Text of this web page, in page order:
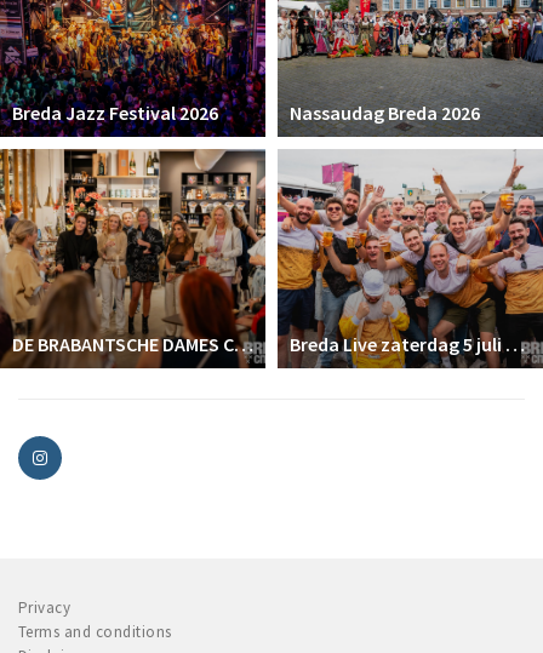
Breda Jazz Festival 2026 Nassaudag Breda 2026
DE BRABANTSCHE DAMES CLUB Breda Live zaterdag 5 juli 2025
Privacy
Terms and conditions